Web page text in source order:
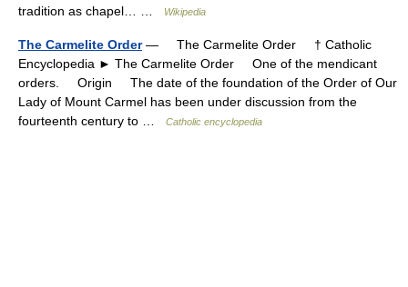
tradition as chapel… …
Wikipedia
The Carmelite Order— The Carmelite Order † Catholic
Encyclopedia ► The Carmelite Order One of the mendicant
orders. Origin The date of the foundation of the Order of Our
Lady of Mount Carmel has been under discussion from the
fourteenth century to …
Catholic encyclopedia